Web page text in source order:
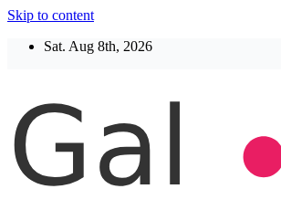
Skip to content
Sat. Aug 8th, 2026